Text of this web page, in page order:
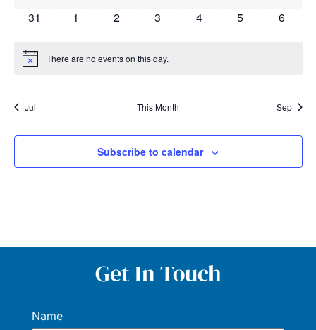
0 events
31 0 events
1 0 events
2 0 events
3 0 events
4 0 events
5 0
6
Notice There are no events on this day.
Jul This Month Sep
Subscribe to calendar
Get In Touch
Name